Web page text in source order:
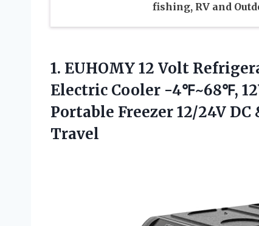
fishing, RV and
1. EUHOMY 12 Volt
Electric Cooler -4℉~68℉,
Portable Freezer 12/24V DC
Travel